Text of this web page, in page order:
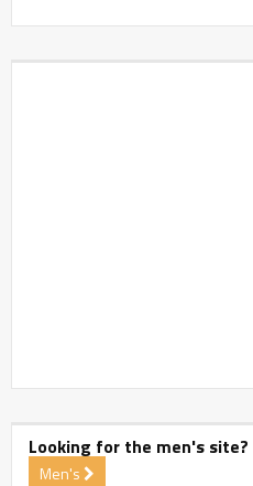
Looking for the men's site?
Men's